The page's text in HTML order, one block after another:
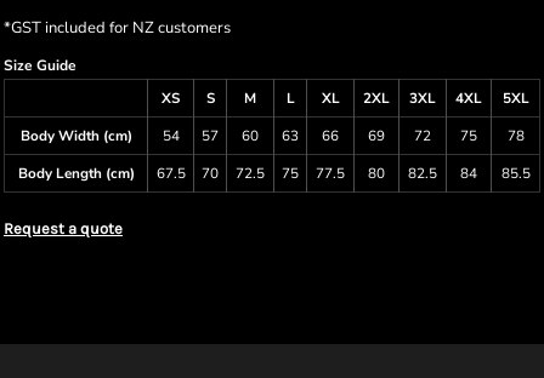
*GST included for NZ customers
Size Guide
XS
S M L XL 2XL 3XL 4XL
5XL
Body Width (cm)
54 57 60 63 66 69 72 75
78
Body Length (cm)
67.5 70 72.5 75 77.5 80 82.5 84 85.5
Request a quote